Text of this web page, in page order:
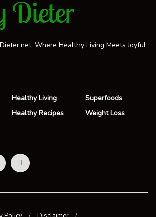
Where Healthy Living Meets Joyful
Healthy Living
Healthy Recipes
Superfoods
Weight Loss